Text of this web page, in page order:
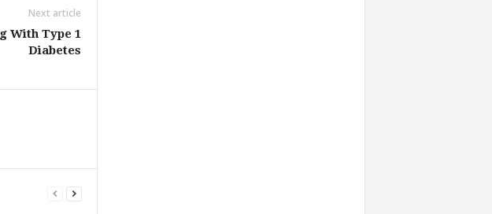
Next article
With Type 1
Diabetes